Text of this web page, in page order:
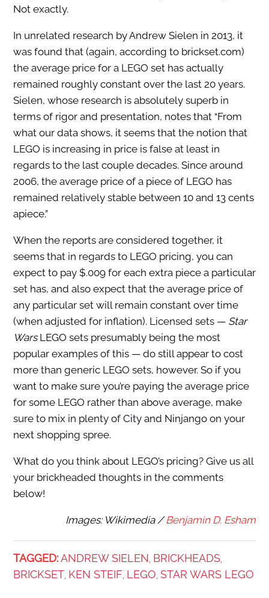
Not exactly.
In unrelated research by Andrew Sielen in 2013, it
was found that (again, according to brickset.com)
the average price for a LEGO set has actually
remained roughly constant over the last 20 years.
Sielen, whose research is absolutely superb in
terms of rigor and presentation, notes that “From
what our data shows, it seems that the notion that
LEGO is increasing in price is false at least in
regards to the last couple decades. Since around
2006, the average price of a piece of LEGO has
remained relatively stable between 10 and 13 cents
apiece.”
When the reports are considered together, it
seems that in regards to LEGO pricing, you can
expect to pay $.009 for each extra piece a particular
set has, and also expect that the average price of
any particular set will remain constant over time
(when adjusted for inflation). Licensed sets — Star
WarsLEGO sets presumably being the most
popular examples of this — do still appear to cost
more than generic LEGO sets, however. So if you
want to make sure you’re paying the average price
for some LEGO rather than above average, make
sure to mix in plenty of City and Ninjango on your
next shopping spree.
What do you think about LEGO’s pricing? Give us all
your brickheaded thoughts in the comments
below!
Images: Wikimedia /Benjamin D. Esham
TAGGED: ANDREW SIELEN BRICKHEADS,
BRICKSET KEN STEIF LEGO STAR WARS LEGO